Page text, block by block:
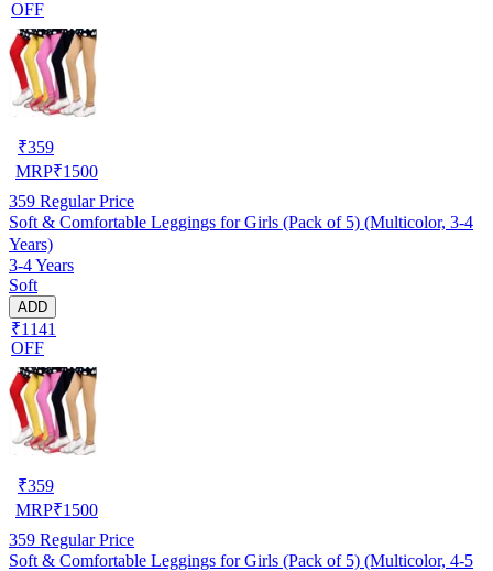
OFF
₹359
MRP₹1500
359 Regular Price
Soft & Comfortable Leggings for Girls (Pack of 5) (Multicolor, 3-4
Years)
3-4 Years
Soft
ADD
₹1141
OFF
₹359
MRP₹1500
359 Regular Price
Soft & Comfortable Leggings for Girls (Pack of 5) (Multicolor, 4-5